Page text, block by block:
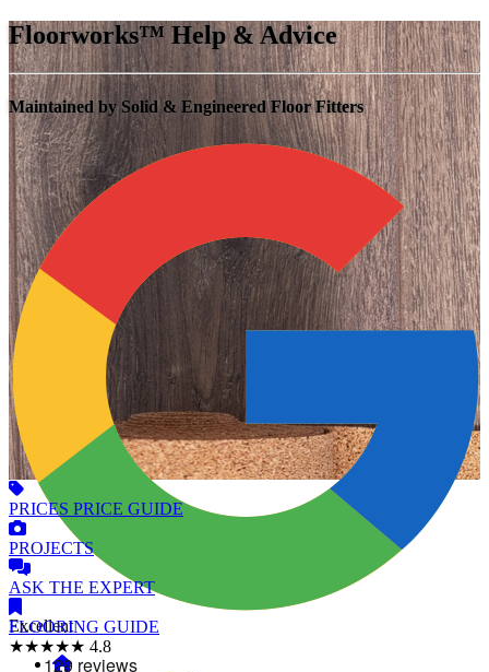
Floorworks™ Help & Advice
Maintained by Solid & Engineered Floor Fitters
Excellent
★★★★★ 4.8
PRICES PRICE GUIDE
PROJECTS
ASK THE EXPERT
FLOORING GUIDE